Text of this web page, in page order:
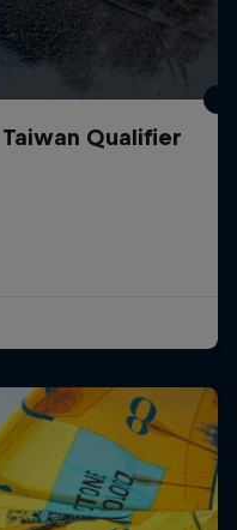
Qualifier